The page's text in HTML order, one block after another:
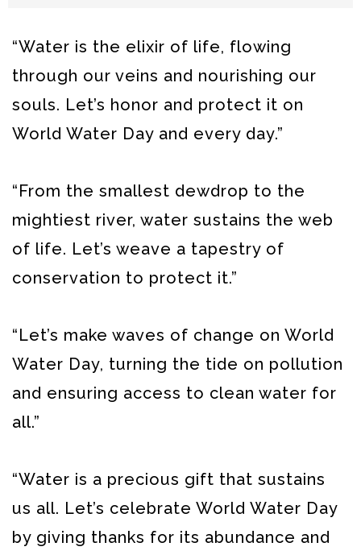
“Water is the elixir of life, flowing
through our veins and nourishing our
souls. Let’s honor and protect it on
World Water Day and every day.”
“From the smallest dewdrop to the
mightiest river, water sustains the web
of life. Let’s weave a tapestry of
conservation to protect it.”
“Let’s make waves of change on World
Water Day, turning the tide on pollution
and ensuring access to clean water for
all.”
“Water is a precious gift that sustains
us all. Let’s celebrate World Water Day
by giving thanks for its abundance and